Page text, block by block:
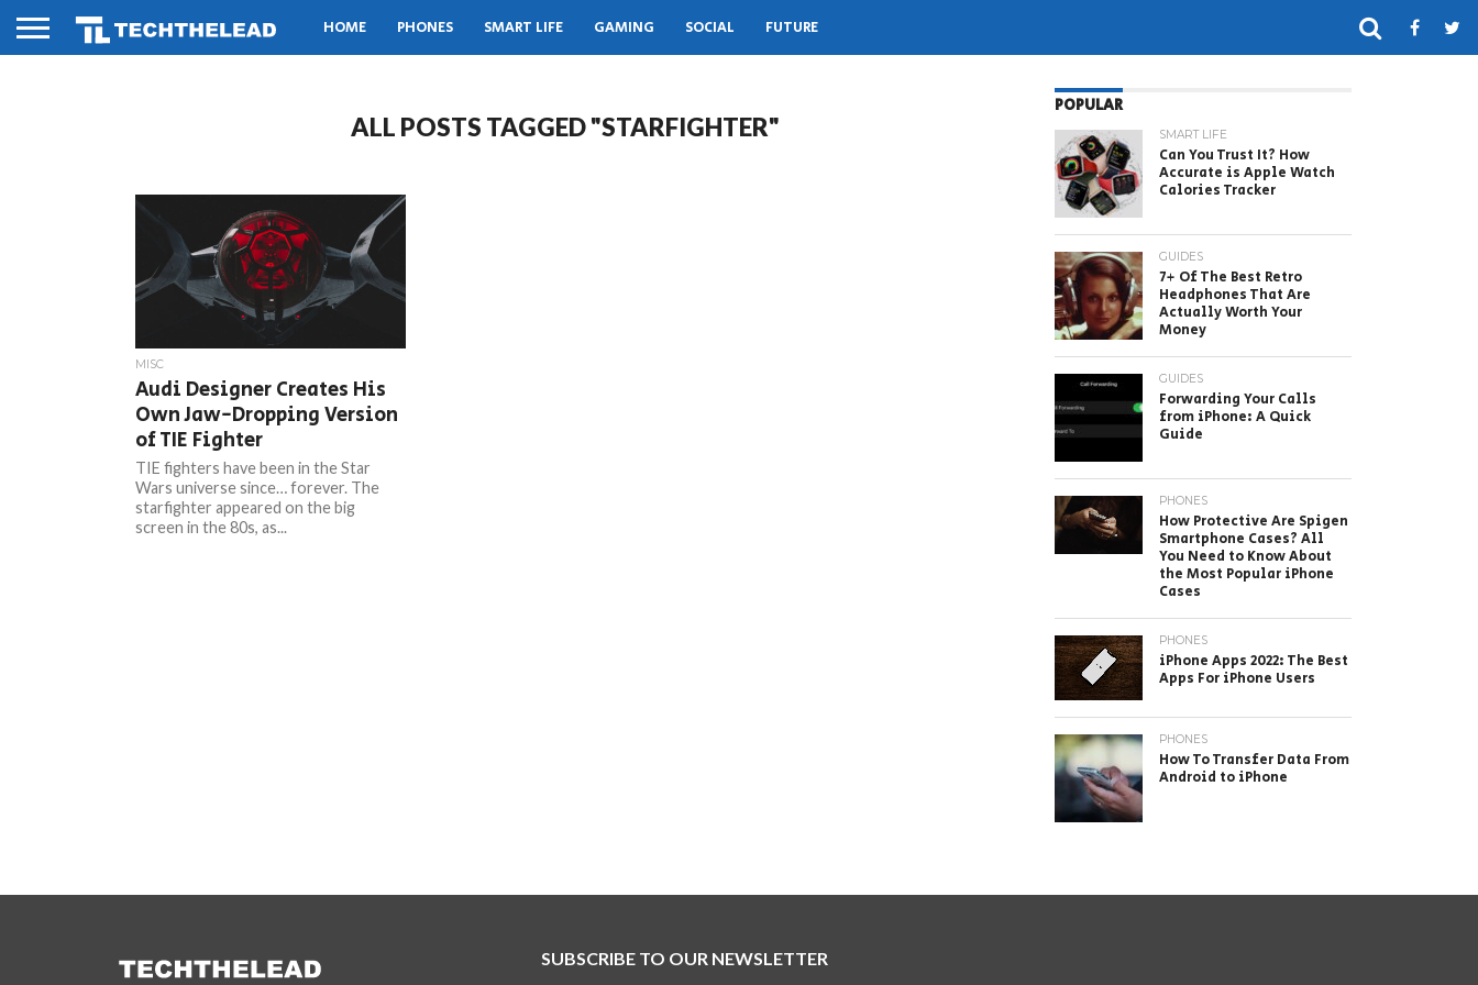
HOME PHONES SMART LIFE GAMING SOCIAL FUTURE
ALL POSTS TAGGED "STARFIGHTER"
MISC
Audi Designer Creates His
Own Jaw-Dropping Version
of TIE Fighter
TIE fighters have been in the Star
Wars universe since… forever. The
starfighter appeared on the big
screen in the 80s, as...
POPULAR
SMART LIFE
Can You Trust It? How
Accurate is Apple Watch
Calories Tracker
GUIDES
7+ Of The Best Retro
Headphones That Are
Actually Worth Your
Money
GUIDES
Forwarding Your Calls
from iPhone: A Quick
Guide
PHONES
How Protective Are Spigen
Smartphone Cases? All
You Need to Know About
the Most Popular iPhone
Cases
PHONES
iPhone Apps 2022: The Best
Apps For iPhone Users
PHONES
How To Transfer Data From
Android to iPhone
SUBSCRIBE TO OUR NEWSLETTER